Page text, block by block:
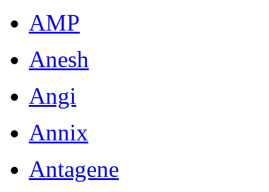
AMP
Anesh
Angi
Annix
Antagene